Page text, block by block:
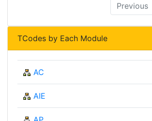
Previous
TCodes by Each Module
AC
AIE